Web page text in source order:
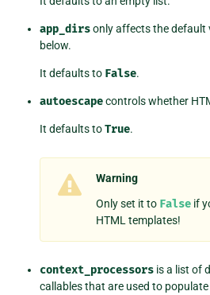
app_dirsonly affects the default
below.
It defaults to False.
autoescapecontrols whether
It defaults toTrue.
Warning
Only set it to Falseif
HTML templates!
context_processorsis a list of
callables that are used to